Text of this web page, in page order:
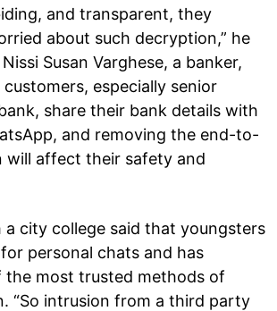
and transparent, they
about such decryption,” he
Susan Varghese, a banker,
especially senior
share their bank details with
and removing the end-to-
will affect their safety and
city college said that youngsters
personal chats and has
the most trusted methods of
“So intrusion from a third party